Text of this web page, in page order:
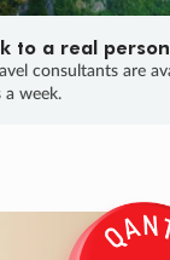
to a real person
consultants are
a week.